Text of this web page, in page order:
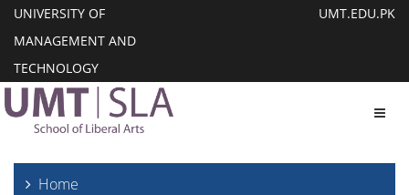
UNIVERSITY OF
MANAGEMENT AND
TECHNOLOGY
UMT.EDU.PK
Home